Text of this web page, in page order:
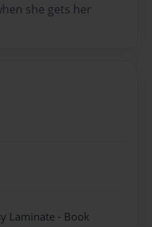
she gets her
Laminate - Book